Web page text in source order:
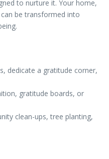
to nurture it. Your home,
be transformed into
dedicate a gratitude corner,
gratitude boards, or
clean-ups, tree planting,